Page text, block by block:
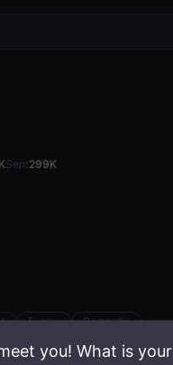
Sent299K
Funny Romantic
you! What is your